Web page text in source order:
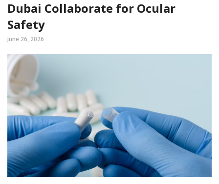
Dubai Collaborate for Ocular
Safety
June 26, 2026